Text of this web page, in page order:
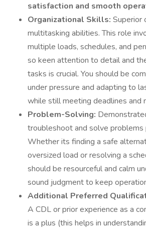
satisfaction and smooth
Organizational Skills: Superior
multitasking abilities. This role
multiple loads, schedules, and
so keen attention to detail and
tasks is crucial. You should be
under pressure and adapting to
while still meeting deadlines and
Problem-Solving:
troubleshoot and solve problems
Whether its finding a safe
oversized load or resolving a
should be resourceful and calm
sound judgment to keep
Additional Preferred
A CDL or prior experience as a
is a plus (this helps in